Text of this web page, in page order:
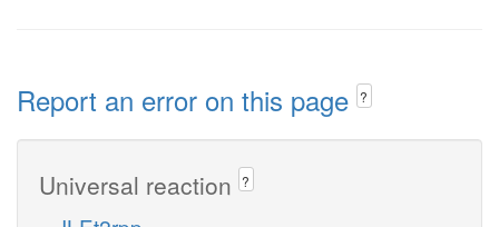
Report an error on this page ?
Universal reaction ?